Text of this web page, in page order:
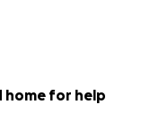
home for help